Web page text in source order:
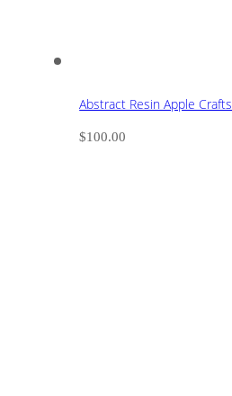
Abstract Resin Apple Crafts
$100.00